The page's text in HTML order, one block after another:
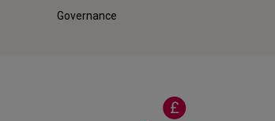
Governance